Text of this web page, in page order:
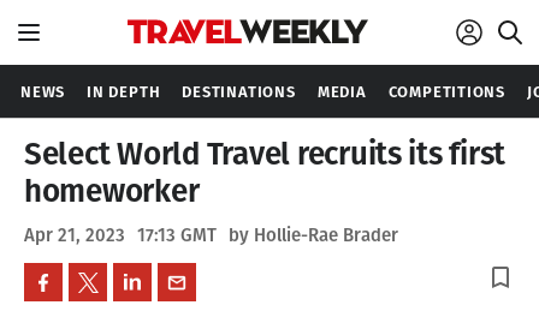
NEWS IN DEPTH DESTINATIONS MEDIA COMPETITIONS
Select World Travel recruits its first
homeworker
Apr 21, 2023 17:13 GMT by Hollie-Rae Brader
bookmark_border